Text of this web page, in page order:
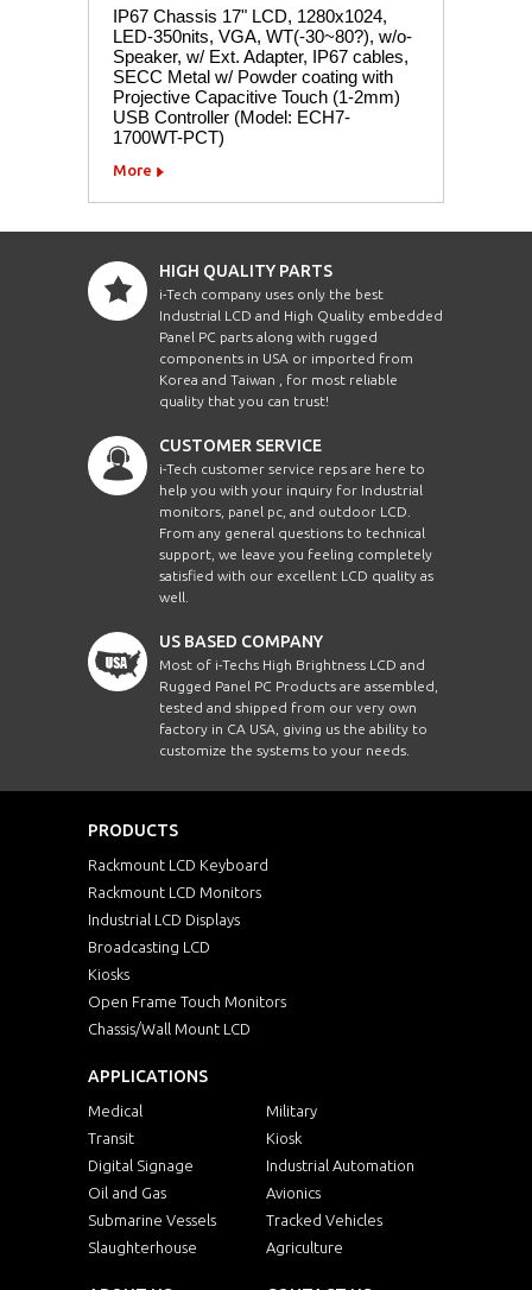
IP67 Chassis 17" LCD, 1280x1024,
LED-350nits, VGA, WT(-30~80?), w/o-
Speaker, w/ Ext. Adapter, IP67 cables,
SECC Metal w/ Powder coating with
Projective Capacitive Touch (1-2mm)
USB Controller (Model: ECH7-
1700WT-PCT)
More
HIGH QUALITY PARTS
i-Tech company uses only the best
Industrial LCD and High Quality embedded
Panel PC parts along with rugged
components in USA or imported from
Korea and Taiwan , for most reliable
quality that you can trust!
CUSTOMER SERVICE
i-Tech customer service reps are here to
help you with your inquiry for Industrial
monitors, panel pc, and outdoor LCD.
From any general questions to technical
support, we leave you feeling completely
satisfied with our excellent LCD quality as
well.
US BASED COMPANY
Most of i-Techs High Brightness LCD and
Rugged Panel PC Products are assembled,
tested and shipped from our very own
factory in CA USA, giving us the ability to
customize the systems to your needs.
PRODUCTS
Rackmount LCD Keyboard
Rackmount LCD Monitors
Industrial LCD Displays
Broadcasting LCD
Kiosks
Open Frame Touch Monitors
Chassis/Wall Mount LCD
APPLICATIONS
Medical
Military
Transit
Kiosk
Digital Signage
Industrial Automation
Oil and Gas
Avionics
Submarine Vessels
Tracked Vehicles
Slaughterhouse
Agriculture